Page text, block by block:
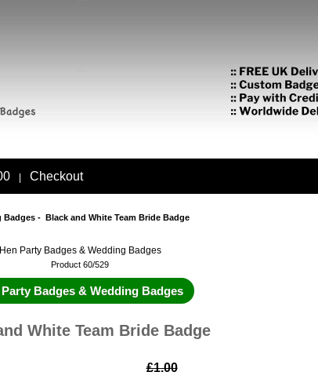
Checkout
Badges- Black and White Team Bride Badge
Hen Party Badges & Wedding Badges
Product 60/529
Party Badges & Wedding Badges
White Team Bride Badge
£1.00